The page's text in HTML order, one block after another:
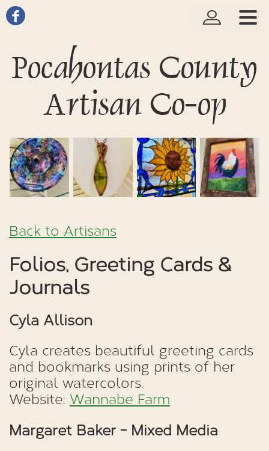
Pocahontas County
Artisan Co-op
Back to Artisans
Folios, Greeting Cards &
Journals
Cyla Allison
Cyla creates beautiful greeting cards
and bookmarks using prints of her
original watercolors.
Website: Wannabe Farm
Margaret Baker - Mixed Media